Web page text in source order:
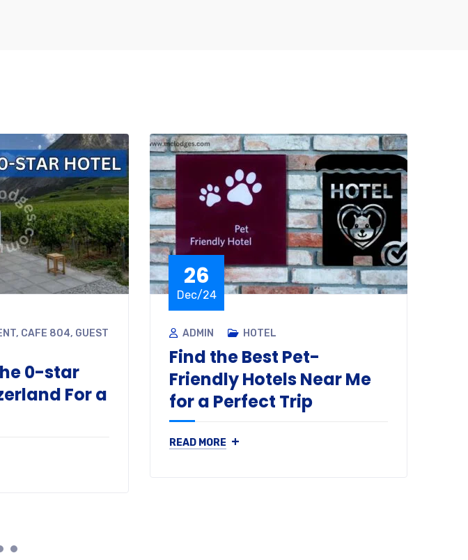
, CAFE 804, GUEST
0-star
For a
26
Dec/24
ADMIN HOTEL
Find the Best Pet-
Friendly Hotels Near Me
for a Perfect Trip
READ MORE +